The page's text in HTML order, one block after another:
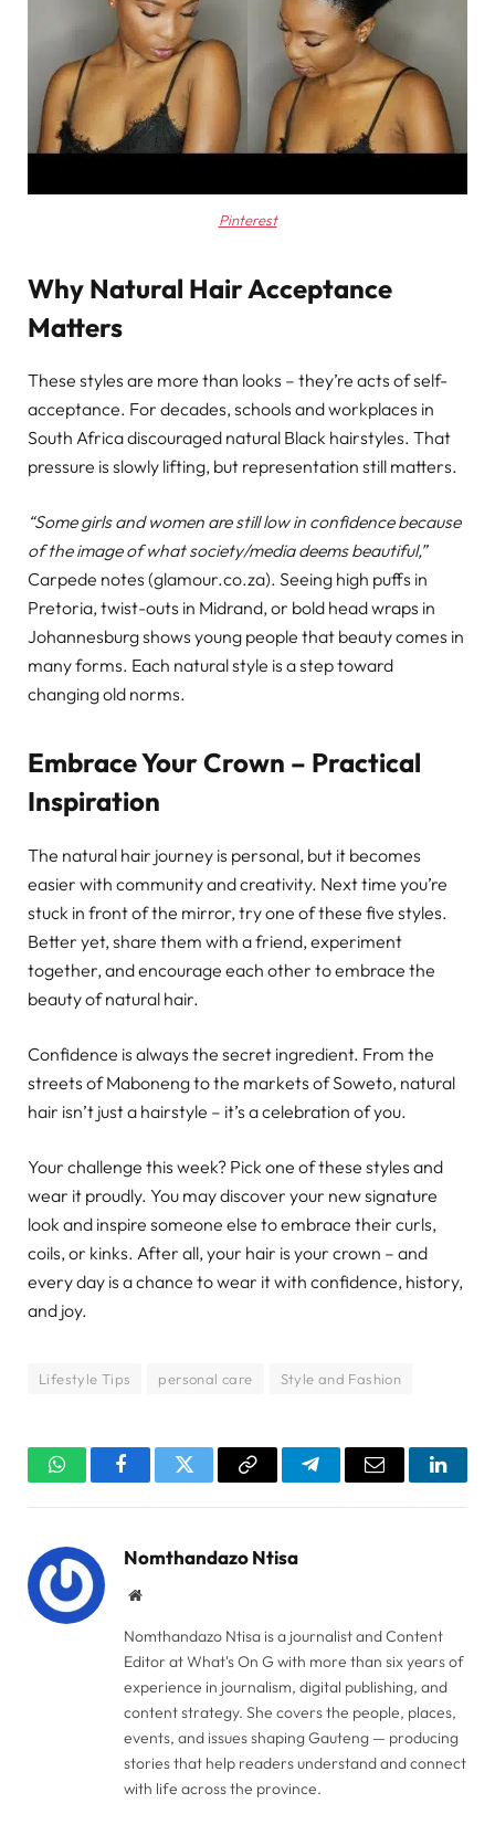
Pinterest
Why Natural Hair Acceptance
Matters
These styles are more than looks – they’re acts of self-
acceptance. For decades, schools and workplaces in
South Africa discouraged natural Black hairstyles. That
pressure is slowly lifting, but representation still matters.
“Some girls and women are still low in confidence because
of the image of what society/media deems beautiful,”
Carpede notes (glamour.co.za). Seeing high puffs in
Pretoria, twist-outs in Midrand, or bold head wraps in
Johannesburg shows young people that beauty comes in
many forms. Each natural style is a step toward
changing old norms.
Embrace Your Crown – Practical
Inspiration
The natural hair journey is personal, but it becomes
easier with community and creativity. Next time you’re
stuck in front of the mirror, try one of these five styles.
Better yet, share them with a friend, experiment
together, and encourage each other to embrace the
beauty of natural hair.
Confidence is always the secret ingredient. From the
streets of Maboneng to the markets of Soweto, natural
hair isn’t just a hairstyle – it’s a celebration of you.
Your challenge this week? Pick one of these styles and
wear it proudly. You may discover your new signature
look and inspire someone else to embrace their curls,
coils, or kinks. After all, your hair is your crown – and
every day is a chance to wear it with confidence, history,
and joy.
Lifestyle Tips personal care Style and Fashion
WhatsAppFacebookTwitter Copy
TelegramEmail
Nomthandazo Ntisa
Website
Nomthandazo Ntisa is a journalist and Content
Editor at What's On G with more than six years of
experience in journalism, digital publishing, and
content strategy. She covers the people, places,
events, and issues shaping Gauteng — producing
stories that help readers understand and connect
with life across the province.